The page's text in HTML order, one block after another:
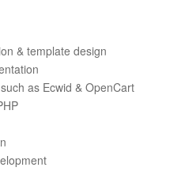
& template design
as Ecwid & OpenCart